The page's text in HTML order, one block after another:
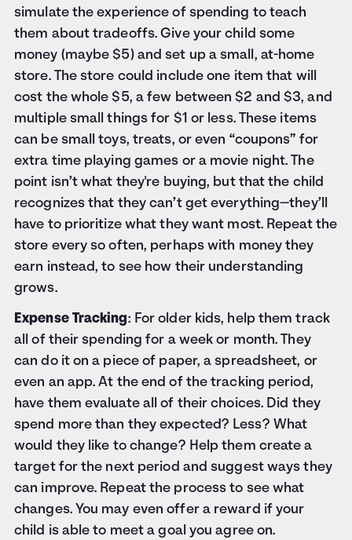
simulate the experience of spending to teach
them about tradeoffs. Give your child some
money (maybe $5) and set up a small, at-home
store. The store could include one item that will
cost the whole $5, a few between $2 and $3, and
multiple small things for $1 or less. These items
can be small toys, treats, or even “coupons” for
extra time playing games or a movie night. The
point isn’t what they're buying, but that the child
recognizes that they can’t get everything—they’ll
have to prioritize what they want most. Repeat the
store every so often, perhaps with money they
earn instead, to see how their understanding
grows.
Expense Tracking: For older kids, help them track
all of their spending for a week or month. They
can do it on a piece of paper, a spreadsheet, or
even an app. At the end of the tracking period,
have them evaluate all of their choices. Did they
spend more than they expected? Less? What
would they like to change? Help them create a
target for the next period and suggest ways they
can improve. Repeat the process to see what
changes. You may even offer a reward if your
child is able to meet a goal you agree on.